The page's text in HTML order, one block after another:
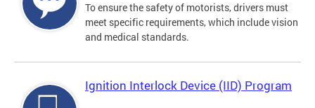
To ensure the safety of motorists, drivers must
meet specific requirements, which include vision
and medical standards.
Ignition Interlock Device (IID) Program